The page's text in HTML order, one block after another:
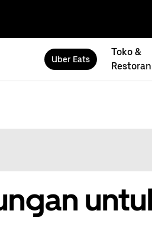
Uber Eats
Toko &
Restoran